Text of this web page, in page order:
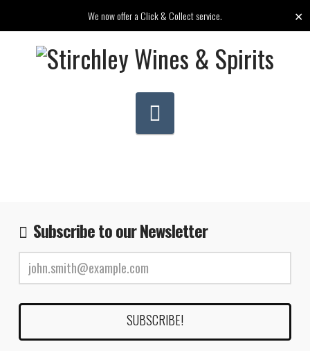
We now offer a Click & Collect service. ✕
Subscribe to our Newsletter